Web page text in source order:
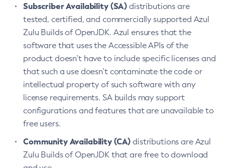
Subscriber Availability (SA) distributions are
tested, certified, and commercially supported Azul
Zulu Builds of OpenJDK. Azul ensures that the
software that uses the Accessible APIs of the
product doesn’t have to include specific licenses and
that such a use doesn’t contaminate the code or
intellectual property of such software with any
license requirements. SA builds may support
configurations and features that are unavailable to
free users.
Community Availability (CA) distributions are Azul
Zulu Builds of OpenJDK that are free to download